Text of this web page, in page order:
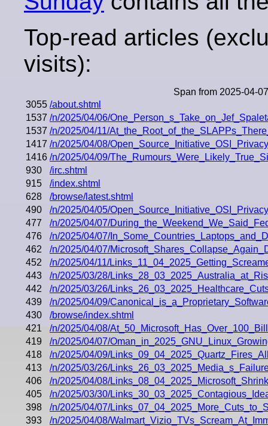
Top-read articles
visits):
Span from 2025-04-
3055 /about.shtml
1537 /n/2025/04/06/
1537 /n/2025/04/11/
1417 /n/2025/04/08/
1416 /n/2025/04/09/
930
/irc.shtml
915
/index.shtml
628
/browse/latest.shtml
490
/n/2025/04/05/
477
/n/2025/04/07/
476
/n/2025/04/07/
462
/n/2025/04/07/
452
/n/2025/04/11/
443
/n/2025/03/28/
442
/n/2025/03/26/
439
/n/2025/04/09/
430
/browse/index.shtml
421
/n/2025/04/08/
419
/n/2025/04/07/
418
/n/2025/04/09/
413
/n/2025/03/26/
406
/n/2025/04/08/
405
/n/2025/03/30/
398
/n/2025/04/07/
393
/n/2025/04/08/